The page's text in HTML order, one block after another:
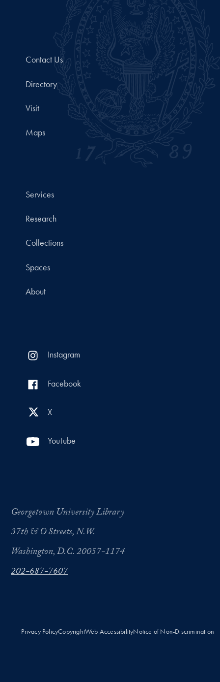
Contact Us
Directory
Visit
Maps
Services
Research
Collections
Spaces
About
Instagram
Facebook
X
YouTube
Georgetown University Library
37th & O Streets, N.W.
Washington, D.C. 20057-1174
202-687-7607
Privacy PolicyCopyrightWeb AccessibilityNotice of Non-Discrimination